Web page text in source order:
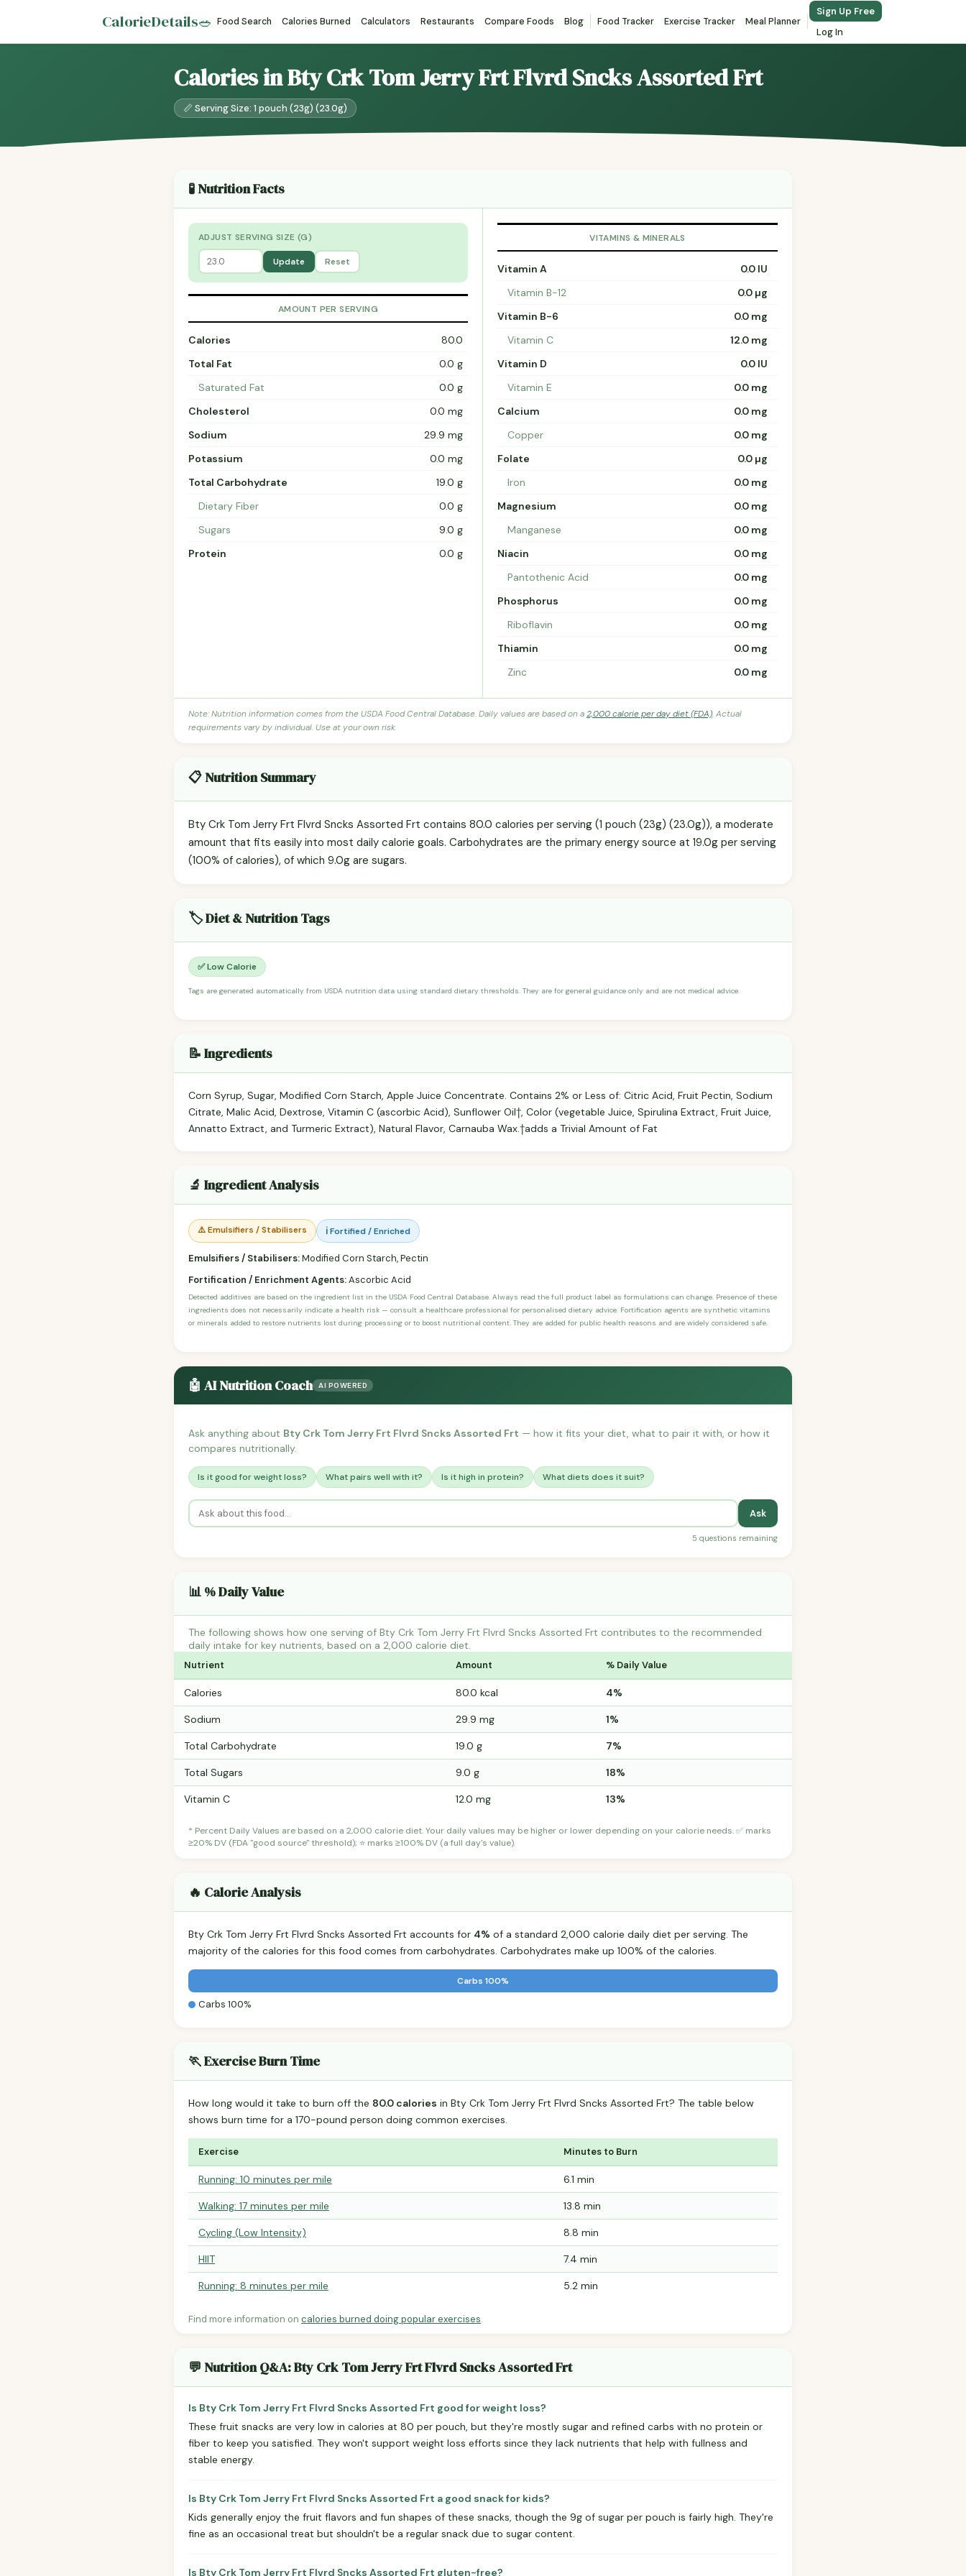
CalorieDetails🥗 Food Search Calories Burned Calculators Restaurants Compare Foods Blog Food Tracker Exercise Tracker Meal Planner
Sign Up Free
Log In
Calories in Bty Crk Tom Jerry Frt Flvrd Sncks Assorted Frt
📏 Serving Size: 1 pouch (23g) (23.0g)
🧪 Nutrition Facts
ADJUST SERVING SIZE (G)
Update Reset
AMOUNT PER SERVING
Calories
80.0
Total Fat
0.0 g
Saturated Fat
0.0 g
Cholesterol
0.0 mg
Sodium
29.9 mg
Potassium
0.0 mg
Total Carbohydrate
19.0 g
Dietary Fiber
0.0 g
Sugars
9.0 g
Protein
0.0 g
VITAMINS & MINERALS
Vitamin A
0.0 IU
Vitamin B-12
0.0 µg
Vitamin B-6
0.0 mg
Vitamin C
12.0 mg
Vitamin D
0.0 IU
Vitamin E
0.0 mg
Calcium
0.0 mg
Copper
0.0 mg
Folate
0.0 µg
Iron
0.0 mg
Magnesium
0.0 mg
Manganese
0.0 mg
Niacin
0.0 mg
Pantothenic Acid
0.0 mg
Phosphorus
0.0 mg
Riboflavin
0.0 mg
Thiamin
0.0 mg
Zinc
0.0 mg
Note: Nutrition information comes from the USDA Food Central Database. Daily values are based on a2,000 calorie per day diet (FDA). Actual
requirements vary by individual. Use at your own risk.
📋 Nutrition Summary
Bty Crk Tom Jerry Frt Flvrd Sncks Assorted Frt contains 80.0 calories per serving (1 pouch (23g) (23.0g)), a moderate
amount that fits easily into most daily calorie goals. Carbohydrates are the primary energy source at 19.0g per serving
(100% of calories), of which 9.0g are sugars.
🏷️ Diet & Nutrition Tags
✅ Low Calorie
Tags are generated automatically from USDA nutrition data using standard dietary thresholds. They are for general guidance only and are not medical advice.
📝 Ingredients
Corn Syrup, Sugar, Modified Corn Starch, Apple Juice Concentrate. Contains 2% or Less of: Citric Acid, Fruit Pectin, Sodium
Citrate, Malic Acid, Dextrose, Vitamin C (ascorbic Acid), Sunflower Oil†, Color (vegetable Juice, Spirulina Extract, Fruit Juice,
Annatto Extract, and Turmeric Extract), Natural Flavor, Carnauba Wax.†adds a Trivial Amount of Fat
🔬 Ingredient Analysis
⚠️ Emulsifiers / Stabilisers ℹ️ Fortified / Enriched
Emulsifiers / Stabilisers:Modified Corn Starch, Pectin
Fortification / Enrichment Agents:Ascorbic Acid
Detected additives are based on the ingredient list in the USDA Food Central Database. Always read the full product label as formulations can change. Presence of these
ingredients does not necessarily indicate a health risk — consult a healthcare professional for personalised dietary advice. Fortification agents are synthetic vitamins
or minerals added to restore nutrients lost during processing or to boost nutritional content. They are added for public health reasons and are widely considered safe.
🤖 AI Nutrition Coach AI POWERED
Ask anything about Bty Crk Tom Jerry Frt Flvrd Sncks Assorted Frt — how it fits your diet, what to pair it with, or how it
compares nutritionally.
Is it good for weight loss? What pairs well with it? Is it high in protein? What diets does it suit?
Ask
5 questions remaining
📊 % Daily Value
The following shows how one serving of Bty Crk Tom Jerry Frt Flvrd Sncks Assorted Frt contributes to the recommended
daily intake for key nutrients, based on a 2,000 calorie diet.
Nutrient Amount % Daily Value
Calories 80.0 kcal 4%
Sodium 29.9 mg 1%
Total Carbohydrate 19.0 g 7%
Total Sugars 9.0 g 18%
Vitamin C 12.0 mg 13%
* Percent Daily Values are based on a 2,000 calorie diet. Your daily values may be higher or lower depending on your calorie needs. ✅ marks
≥20% DV (FDA "good source" threshold); ⭐ marks ≥100% DV (a full day's value).
🔥 Calorie Analysis
Bty Crk Tom Jerry Frt Flvrd Sncks Assorted Frt accounts for 4% of a standard 2,000 calorie daily diet per serving. The
majority of the calories for this food comes from carbohydrates. Carbohydrates make up 100% of the calories.
Carbs 100%
Carbs 100%
🏃 Exercise Burn Time
How long would it take to burn off the 80.0 calories in Bty Crk Tom Jerry Frt Flvrd Sncks Assorted Frt? The table below
shows burn time for a 170-pound person doing common exercises.
Exercise Minutes to Burn
Running: 10 minutes per mile 6.1 min
Walking: 17 minutes per mile 13.8 min
Cycling (Low Intensity) 8.8 min
HIIT 7.4 min
Running: 8 minutes per mile 5.2 min
Find more information on calories burned doing popular exercises.
💬 Nutrition Q&A: Bty Crk Tom Jerry Frt Flvrd Sncks Assorted Frt
Is Bty Crk Tom Jerry Frt Flvrd Sncks Assorted Frt good for weight loss?
These fruit snacks are very low in calories at 80 per pouch, but they're mostly sugar and refined carbs with no protein or
fiber to keep you satisfied. They won't support weight loss efforts since they lack nutrients that help with fullness and
stable energy.
Is Bty Crk Tom Jerry Frt Flvrd Sncks Assorted Frt a good snack for kids?
Kids generally enjoy the fruit flavors and fun shapes of these snacks, though the 9g of sugar per pouch is fairly high. They're
fine as an occasional treat but shouldn't be a regular snack due to sugar content.
Is Bty Crk Tom Jerry Frt Flvrd Sncks Assorted Frt gluten-free?